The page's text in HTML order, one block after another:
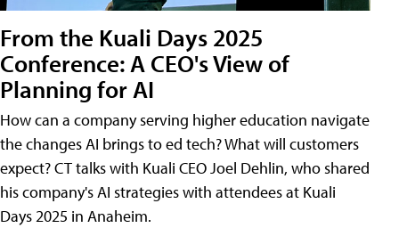
From the Kuali Days 2025
Conference: A CEO's View of
Planning for AI
How can a company serving higher education navigate
the changes AI brings to ed tech? What will customers
expect? CT talks with Kuali CEO Joel Dehlin, who shared
his company's AI strategies with attendees at Kuali
Days 2025 in Anaheim.